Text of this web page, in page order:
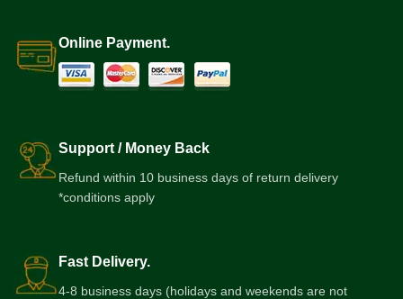
Online Payment.
Support / Money Back
Refund within 10 business days of return delivery
*conditions apply
Fast Delivery.
4-8 business days (holidays and weekends are not